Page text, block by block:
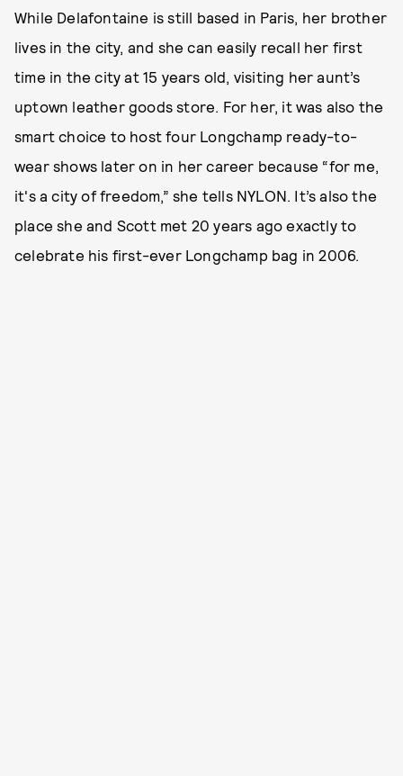
While Delafontaine is still based in Paris, her brother
lives in the city, and she can easily recall her first
time in the city at 15 years old, visiting her aunt’s
uptown leather goods store. For her, it was also the
smart choice to host four Longchamp ready-to-
wear shows later on in her career because “for me,
it's a city of freedom,” she tells NYLON. It’s also the
place she and Scott met 20 years ago exactly to
celebrate his first-ever Longchamp bag in 2006.